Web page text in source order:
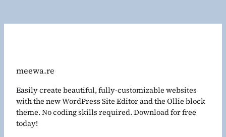
meewa.re
Easily create beautiful, fully-customizable websites
with the new WordPress Site Editor and the Ollie block
theme. No coding skills required. Download for free
today!